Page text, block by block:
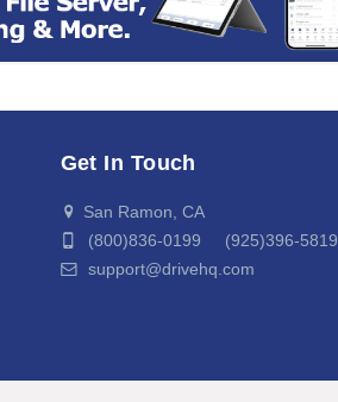
Get In Touch
San Ramon, CA
(800)836-0199 (925)396-5819
support@drivehq.com